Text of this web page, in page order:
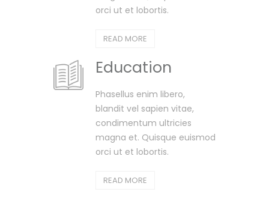
orci ut et lobortis.
READ MORE
Education
Phasellus enim libero,
blandit vel sapien vitae,
condimentum ultricies
magna et. Quisque euismod
orci ut et lobortis.
READ MORE